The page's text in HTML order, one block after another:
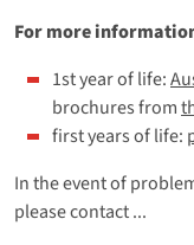
For more
1st year of life:
brochures from
first years of life:
In the event of
please contact ...